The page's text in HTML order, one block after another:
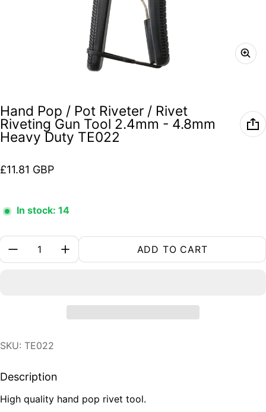
Hand Pop / Pot Riveter / Rivet
Riveting Gun Tool 2.4mm - 4.8mm
Heavy Duty TE022
Regular price
£11.81 GBP
In stock: 14
Quantity:
ADD TO CART
SKU: TE022
Description
High quality hand pop rivet tool.